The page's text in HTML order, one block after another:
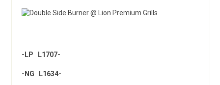
-LP L1707-
-NG L1634-